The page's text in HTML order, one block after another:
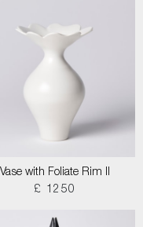
Vase with Foliate Rim II
£ 1250